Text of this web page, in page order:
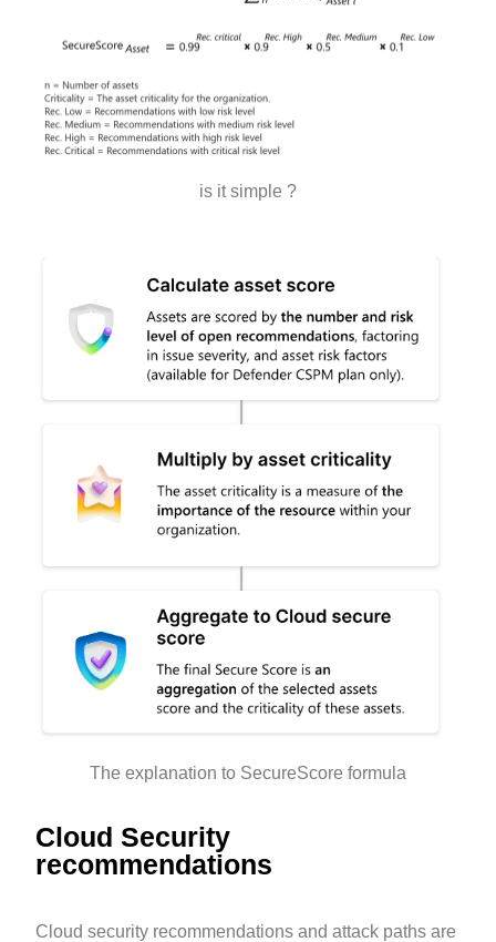
is it simple ?
The explanation to SecureScore formula
Cloud Security
recommendations
Cloud security recommendations and attack paths are